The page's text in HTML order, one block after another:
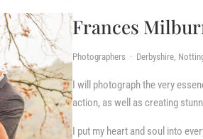
Frances
Photographers · Derbyshire,
I will photograph the very
action, as well as creating
I put my heart and soul into